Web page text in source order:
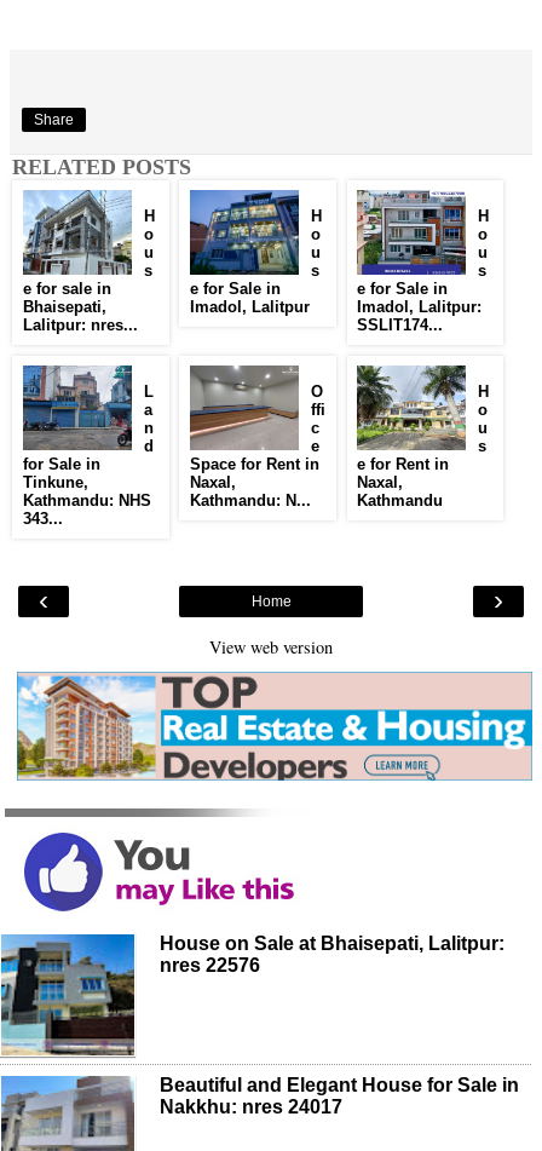
Share
RELATED POSTS
H
o
u
s
e for sale in
Bhaisepati,
Lalitpur: nres...
H
o
u
s
e for Sale in
Imadol, Lalitpur
H
o
u
s
e for Sale in
Imadol, Lalitpur:
SSLIT174...
L
a
n
d
for Sale in
Tinkune,
Kathmandu: NHS
343...
O
ffi
c
e
Space for Rent in
Naxal,
Kathmandu: N...
H
o
u
s
e for Rent in
Naxal,
Kathmandu
‹ ›
Home
View web version
House on Sale at Bhaisepati, Lalitpur:
nres 22576
Beautiful and Elegant House for Sale in
Nakkhu: nres 24017